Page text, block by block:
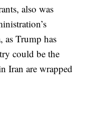
also was
as Trump has
could be the
Iran are wrapped